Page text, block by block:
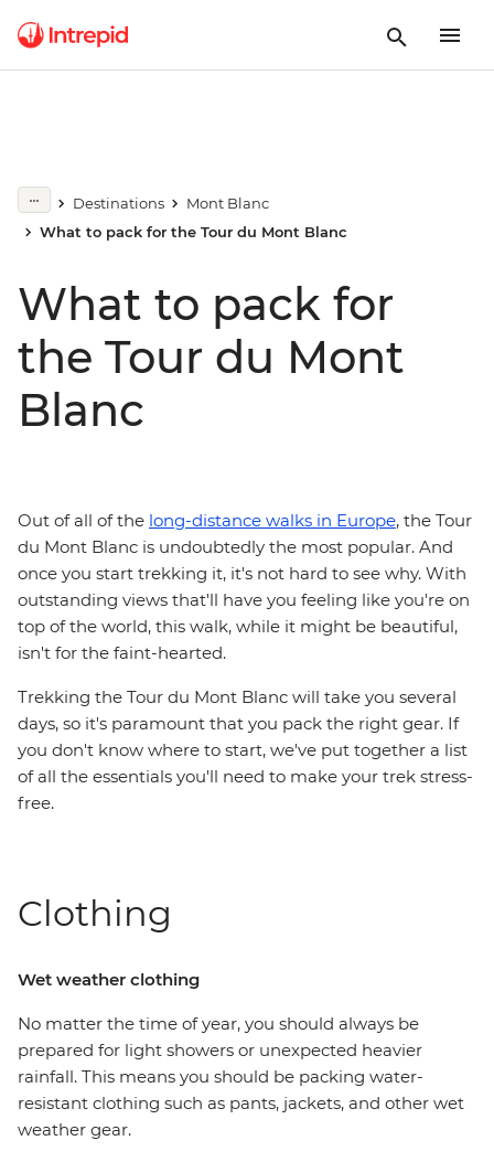
Destinations
Mont Blanc
What to pack for the Tour du Mont Blanc
What to pack for
the Tour du Mont
Blanc
Out of all of the long-distance walks in Europe, the Tour
du Mont Blanc is undoubtedly the most popular. And
once you start trekking it, it's not hard to see why. With
outstanding views that'll have you feeling like you're on
top of the world, this walk, while it might be beautiful,
isn't for the faint-hearted.
Trekking the Tour du Mont Blanc will take you several
days, so it's paramount that you pack the right gear. If
you don't know where to start, we've put together a list
of all the essentials you'll need to make your trek stress-
free.
Clothing
Wet weather clothing
No matter the time of year, you should always be
prepared for light showers or unexpected heavier
rainfall. This means you should be packing water-
resistant clothing such as pants, jackets, and other wet
weather gear.